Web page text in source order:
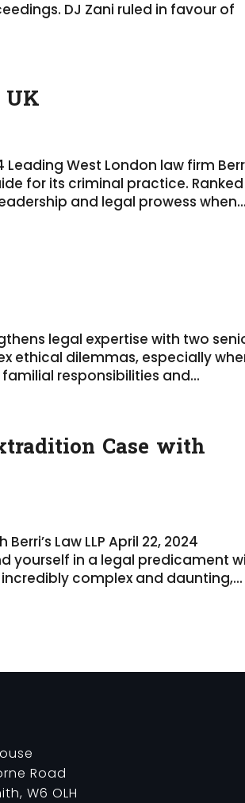
DJ Zani ruled in favour of
Leading West London law firm
for its criminal practice.
and legal prowess
legal expertise with two
ethical dilemmas, especially
responsibilities and...
Case with
Law LLP April 22, 2024
yourself in a legal predicament
complex and daunting,...
Road
W6 OLH